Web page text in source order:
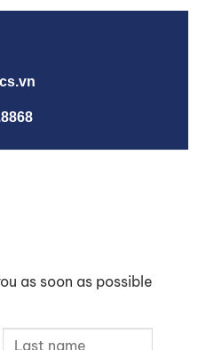
as soon as possible